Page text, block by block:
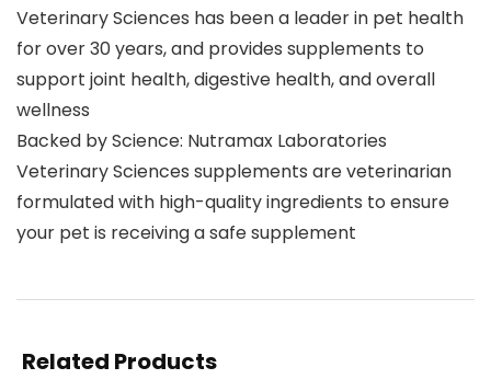
Veterinary Sciences has been a leader in pet health
for over 30 years, and provides supplements to
support joint health, digestive health, and overall
wellness
Backed by Science: Nutramax Laboratories
Veterinary Sciences supplements are veterinarian
formulated with high-quality ingredients to ensure
your pet is receiving a safe supplement
Related Products